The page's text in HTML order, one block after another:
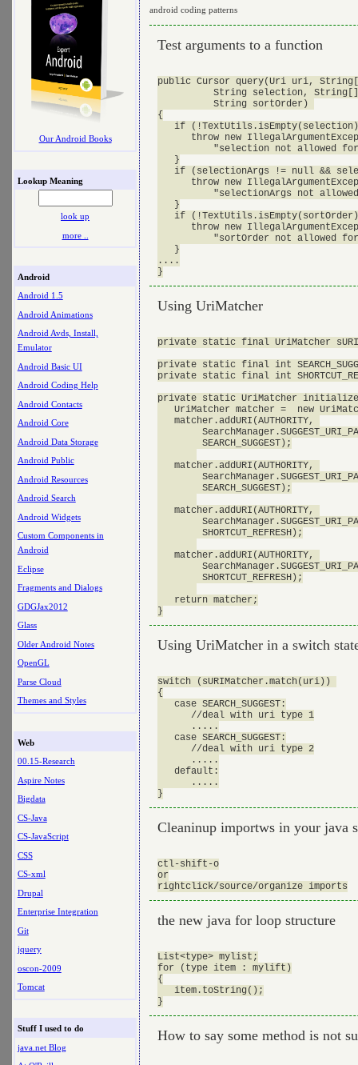
Our Android Books
Lookup Meaning
look up
more ..
Android
Android 1.5
Android Animations
Android Avds, Install,
Emulator
Android Basic UI
Android Coding Help
Android Contacts
Android Core
Android Data Storage
Android Public
Android Resources
Android Search
Android Widgets
Custom Components in
Android
Eclipse
Fragments and Dialogs
GDGJax2012
Glass
Older Android Notes
OpenGL
Parse Cloud
Themes and Styles
Web
00.15-Research
Aspire Notes
Bigdata
CS-Java
CS-JavaScript
CSS
CS-xml
Drupal
Enterprise Integration
Git
jquery
oscon-2009
Tomcat
Stuff I used to do
java.net Blog
android coding patterns
Test arguments to a function
public Cursor query(Uri uri,
String selection,
          String sortOrder)
{
if
throw new
"selection not allowed
   }
if (selectionArgs != null &&
throw new
"selectionArgs not
   }
if
throw new
"sortOrder not allowed
   }
....
Using UriMatcher
private static final UriMatcher
private static final int
private static final int
private static UriMatcher
UriMatcher matcher =  new
   matcher.addURI(AUTHORITY,
        SEARCH_SUGGEST);
   matcher.addURI(AUTHORITY,
        SEARCH_SUGGEST);
   matcher.addURI(AUTHORITY,
        SHORTCUT_REFRESH);
   matcher.addURI(AUTHORITY,
        SHORTCUT_REFRESH);
   return matcher;
Using UriMatcher in a switch
switch (sURIMatcher.match(uri))
{
   case SEARCH_SUGGEST:
      //deal with uri type 1
      .....
   case SEARCH_SUGGEST:
      //deal with uri type 2
      .....
   default:
      .....
Cleaninup importws in your java
ctl-shift-o
or
the new java for loop structure
List<type> mylist;
for (type item : mylift)
{
   item.toString();
How to say some method is not